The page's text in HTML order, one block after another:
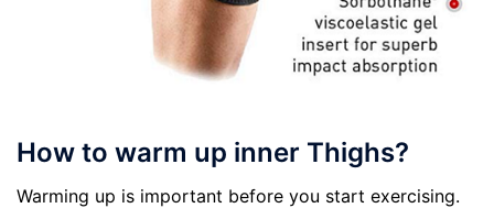
How to warm up inner Thighs?
Warming up is important before you start exercising.